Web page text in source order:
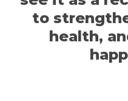
to
health,